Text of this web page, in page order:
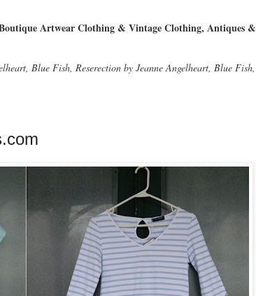
Artwear Clothing & Vintage Clothing, Antiques &
Blue Fish, Reserection by Jeanne Angelheart, Blue Fish,